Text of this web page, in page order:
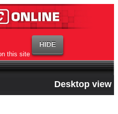
this site
Desktop view